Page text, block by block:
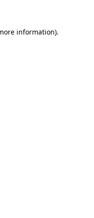
information).